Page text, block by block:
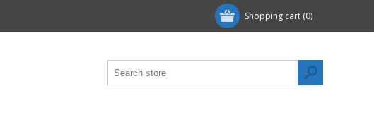
Shopping cart (0)